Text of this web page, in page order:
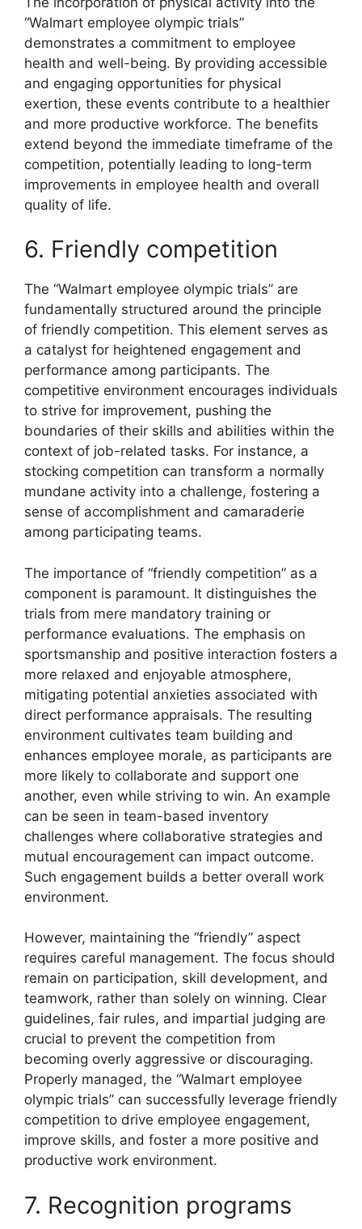
“Walmart employee olympic trials”
demonstrates a commitment to employee
health and well-being. By providing accessible
and engaging opportunities for physical
exertion, these events contribute to a healthier
and more productive workforce. The benefits
extend beyond the immediate timeframe of the
competition, potentially leading to long-term
improvements in employee health and overall
quality of life.
6. Friendly competition
The “Walmart employee olympic trials” are
fundamentally structured around the principle
of friendly competition. This element serves as
a catalyst for heightened engagement and
performance among participants. The
competitive environment encourages individuals
to strive for improvement, pushing the
boundaries of their skills and abilities within the
context of job-related tasks. For instance, a
stocking competition can transform a normally
mundane activity into a challenge, fostering a
sense of accomplishment and camaraderie
among participating teams.
The importance of “friendly competition” as a
component is paramount. It distinguishes the
trials from mere mandatory training or
performance evaluations. The emphasis on
sportsmanship and positive interaction fosters a
more relaxed and enjoyable atmosphere,
mitigating potential anxieties associated with
direct performance appraisals. The resulting
environment cultivates team building and
enhances employee morale, as participants are
more likely to collaborate and support one
another, even while striving to win. An example
can be seen in team-based inventory
challenges where collaborative strategies and
mutual encouragement can impact outcome.
Such engagement builds a better overall work
environment.
However, maintaining the “friendly” aspect
requires careful management. The focus should
remain on participation, skill development, and
teamwork, rather than solely on winning. Clear
guidelines, fair rules, and impartial judging are
crucial to prevent the competition from
becoming overly aggressive or discouraging.
Properly managed, the “Walmart employee
olympic trials” can successfully leverage friendly
competition to drive employee engagement,
improve skills, and foster a more positive and
productive work environment.
7. Recognition programs